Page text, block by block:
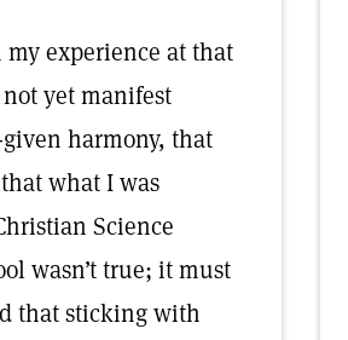
my experience at that
yet manifest
harmony, that
what I was
Science
wasn’t true; it must
that sticking with